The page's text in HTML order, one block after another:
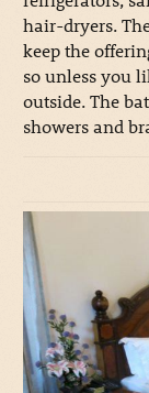
hair-dryers.
keep the
so unless you
outside. The
showers and